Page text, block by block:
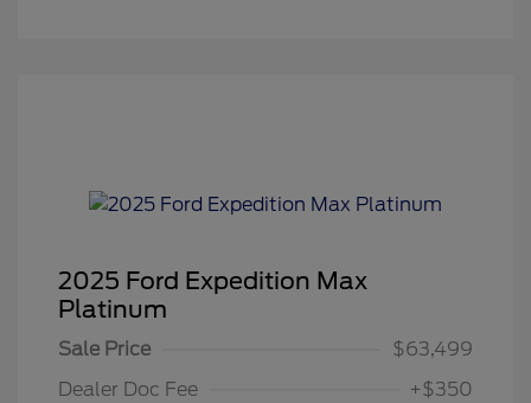
2025 Ford Expedition Max
Platinum
Sale Price
$63,499
Dealer Doc Fee
+$350